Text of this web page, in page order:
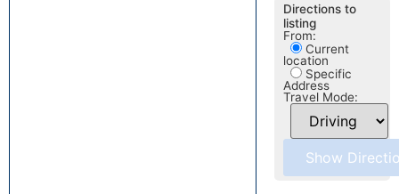
Directions to
listing
From:
Current
location
Specific
Address
Travel Mode: